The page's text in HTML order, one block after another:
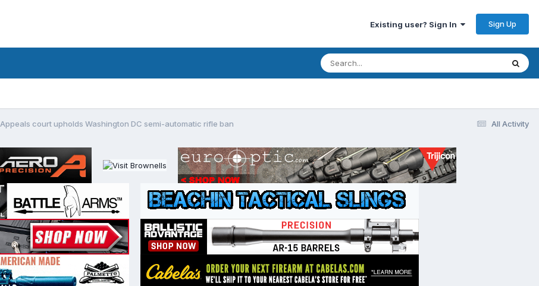
Existing user? Sign In Sign Up
All Activity
Appeals court upholds Washington DC semi-automatic rifle ban